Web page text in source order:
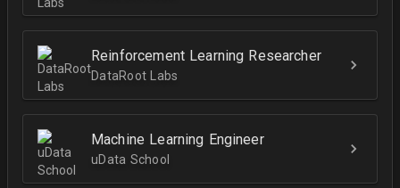
Reinforcement Learning Researcher
DataRoot Labs
Machine Learning Engineer
uData School